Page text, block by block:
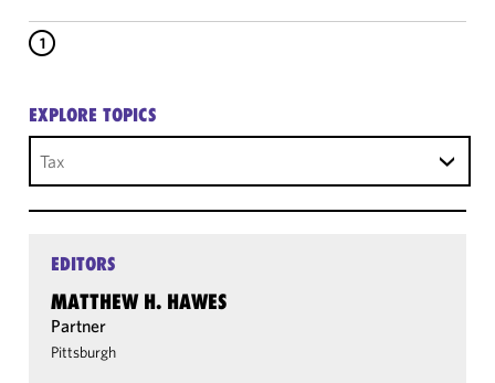
1
EXPLORE TOPICS
Tax
EDITORS
MATTHEW H. HAWES
Partner
Pittsburgh